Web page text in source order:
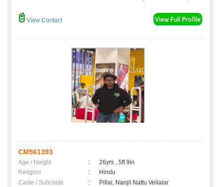
View Contact
CM561393
Age / Height :
26yrs , 5ft 9in
Religion
:
Hindu
Caste / Subcaste
:
Pillai, Nanjil Nattu Vellalar